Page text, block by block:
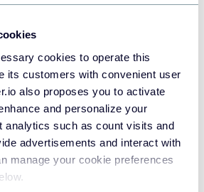
cookies to operate this
its customers with convenient user
also proposes you to activate
and personalize your
analytics such as count visits and
advertisements and interact with
manage your cookie preferences